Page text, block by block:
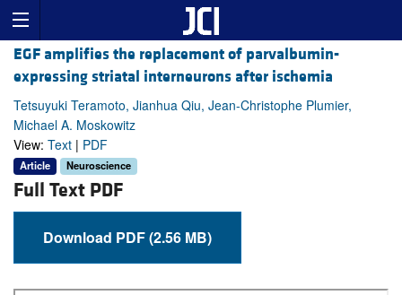
EGF amplifies the replacement of parvalbumin-
expressing striatal interneurons after ischemia
Tetsuyuki Teramoto, Jianhua Qiu, Jean-Christophe Plumier,
Michael A. Moskowitz
View: Text | PDF
Article Neuroscience
Full Text PDF
Download PDF (2.56 MB)